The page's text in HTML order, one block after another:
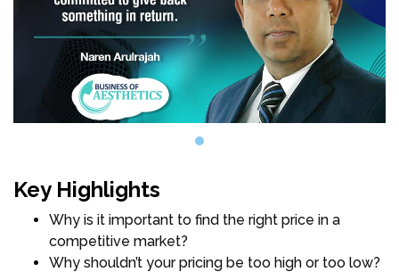
Key Highlights
Why is it important to find the right price in a
competitive market?
Why shouldn’t your pricing be too high or too low?